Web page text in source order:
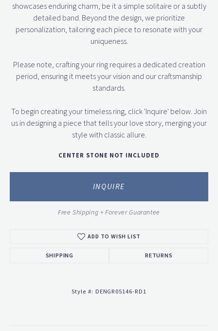
showcases enduring charm, be it a simple solitaire or a subtly
detailed band. Beyond the design, we prioritize
personalization, tailoring each piece to resonate with your
uniqueness.
Please note, crafting your ring requires a dedicated creation
period, ensuring it meets your vision and our craftsmanship
standards.
To begin creating your timeless ring, click 'Inquire' below. Join
us in designing a piece that tells your love story, merging your
style with classic allure.
CENTER STONE NOT INCLUDED
INQUIRE
Free Shipping + Forever Guarantee
ADD TO WISH LIST
SHIPPING RETURNS
Style #: DENGR05146-RD1